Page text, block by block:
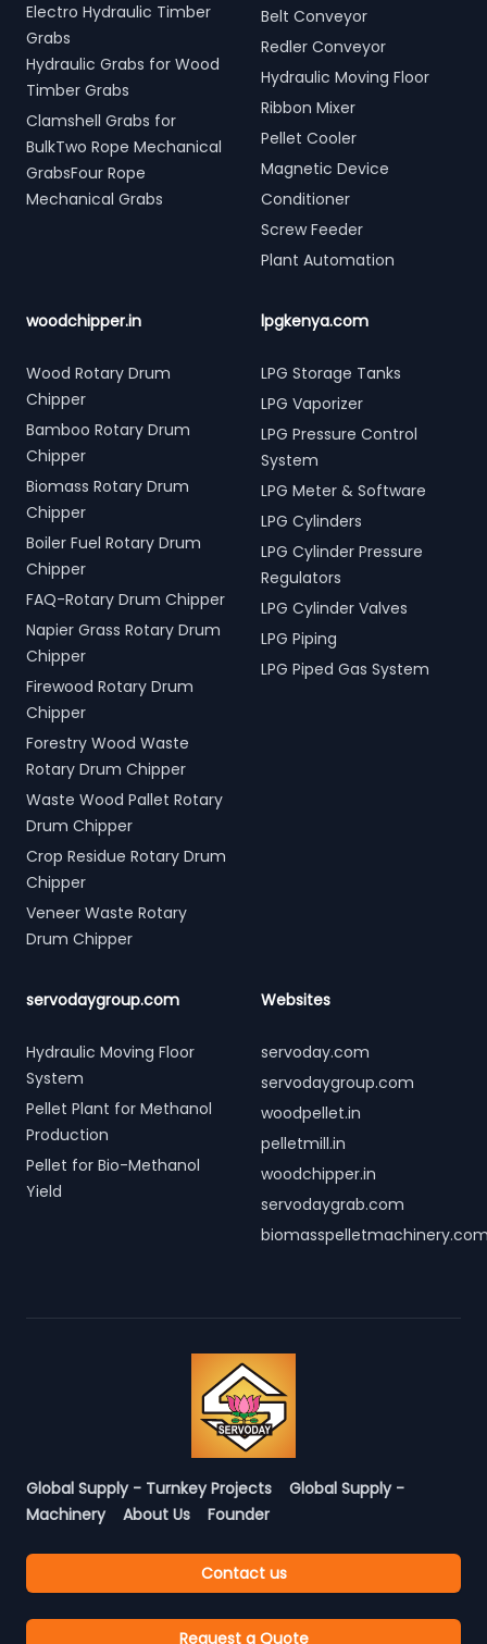
Electro Hydraulic Timber
Grabs
Hydraulic Grabs for Wood
Timber Grabs
Clamshell Grabs for
BulkTwo Rope Mechanical
GrabsFour Rope
Mechanical Grabs
Belt Conveyor
Redler Conveyor
Hydraulic Moving Floor
Ribbon Mixer
Pellet Cooler
Magnetic Device
Conditioner
Screw Feeder
Plant Automation
woodchipper.in
Wood Rotary Drum
Chipper
Bamboo Rotary Drum
Chipper
Biomass Rotary Drum
Chipper
Boiler Fuel Rotary Drum
Chipper
FAQ-Rotary Drum Chipper
Napier Grass Rotary Drum
Chipper
Firewood Rotary Drum
Chipper
Forestry Wood Waste
Rotary Drum Chipper
Waste Wood Pallet Rotary
Drum Chipper
Crop Residue Rotary Drum
Chipper
Veneer Waste Rotary
Drum Chipper
lpgkenya.com
LPG Storage Tanks
LPG Vaporizer
LPG Pressure Control
System
LPG Meter & Software
LPG Cylinders
LPG Cylinder Pressure
Regulators
LPG Cylinder Valves
LPG Piping
LPG Piped Gas System
servodaygroup.com
Hydraulic Moving Floor
System
Pellet Plant for Methanol
Production
Pellet for Bio-Methanol
Yield
Websites
servoday.com
servodaygroup.com
woodpellet.in
pelletmill.in
woodchipper.in
servodaygrab.com
Global Supply - Turnkey Projects
Global Supply -
Machinery
About Us Founder
Contact us
Request a Quote